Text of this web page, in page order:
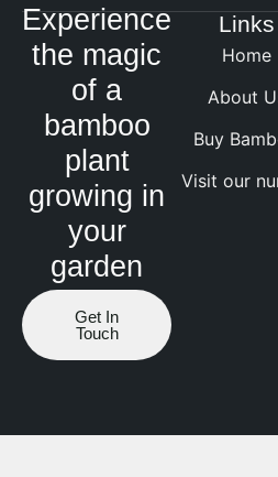
Experience
the magic
of a
bamboo
plant
growing in
your
garden
Get In
Touch
Links
Home
About
Buy
Visit our